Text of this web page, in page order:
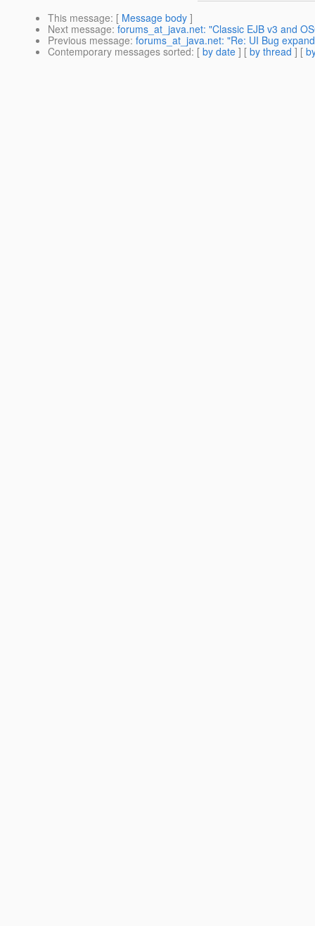
This message: [ Message body ]
Next message: forums_at_java.net: "Classic EJB v3 and
Previous message: forums_at_java.net: "Re: UI Bug
Contemporary messages sorted: [ by date ] [ by thread ] [